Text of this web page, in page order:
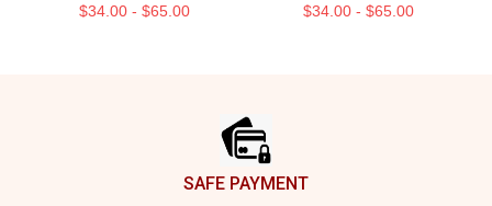
$34.00 - $65.00 $34.00 - $65.00
SAFE PAYMENT